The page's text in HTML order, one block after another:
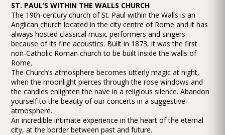
ST. PAUL’S WITHIN THE WALLS CHURCH
The 19th-century church of St. Paul within the Walls is an
Anglican church located in the city centre of Rome and it has
always hosted classical music performers and singers
because of its fine acoustics. Built in 1873, it was the first
non-Catholic Roman church to be built inside the walls of
Rome.
The Church’s atmosphere becomes utterly magic at night,
when the moonlight pierces through the rose windows and
the candles enlighten the nave in a religious silence. Abandon
yourself to the beauty of our concerts in a suggestive
atmosphere.
An incredible intimate experience in the heart of the eternal
city, at the border between past and future.